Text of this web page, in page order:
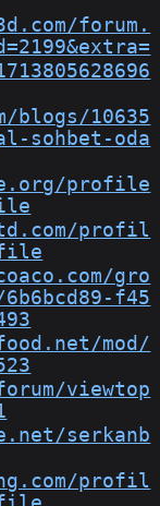
forum.
blogs/10635
sohbet-oda
profile
profil
gro
f45
mod/
viewtop
serkanb
profil